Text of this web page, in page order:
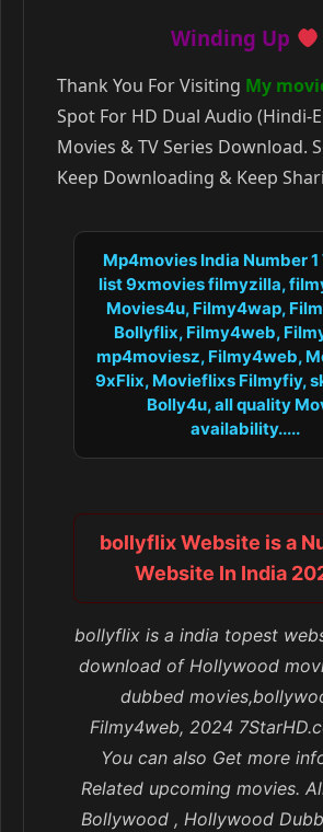
Winding Up
Thank You For Visiting My
Spot For HD Dual Audio (Hindi-
Movies & TV Series Download.
Keep Downloading & Keep
Mp4movies India Number
list 9xmovies filmyzilla,
Movies4u, Filmy4wap,
Bollyflix, Filmy4web,
mp4moviesz, Filmy4web,
9xFlix, Movieflixs Filmyfiy,
Bolly4u, all quality
availability.....
bollyflix Website is a
Website In India
bollyflix is a india topest
download of Hollywood
dubbed
Filmy4web, 2024
You can also Get more
Related upcoming movies.
Bollywood , Hollywood